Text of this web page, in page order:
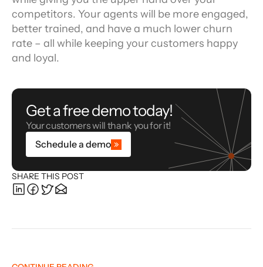
competitors. Your agents will be more engaged,
better trained, and have a much lower churn
rate – all while keeping your customers happy
and loyal.
Get a free demo today!
Your customers will thank you for it!
Schedule a demo
SHARE THIS POST